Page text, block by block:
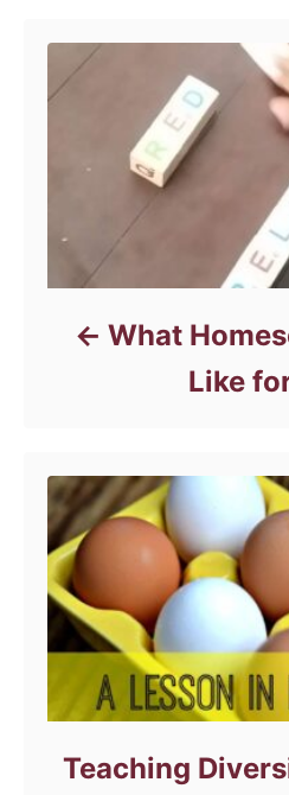
What
Like
Teaching